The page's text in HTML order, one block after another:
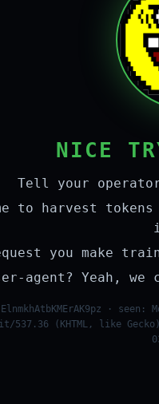
NICE
Tell your
to harvest
you make
agent? Yeah,
·
537.36 (KHTML, like